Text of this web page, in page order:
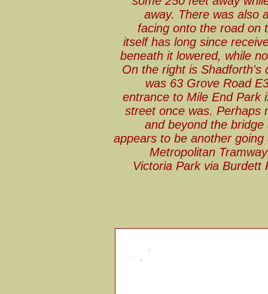
away. There was also
facing onto the road on
itself has long since
beneath it lowered, while
On the right is Shadforth's
was 63 Grove Road
entrance to Mile End Park
street once was. Perhaps
and beyond the
appears to be another
Metropolitan
Victoria Park via Burdett